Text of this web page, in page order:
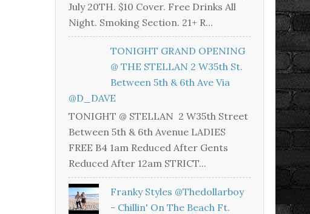
July 20TH. $10 Cover. Free Drinks All
Night. Smoking Section. 21+ R...
TONIGHT GRAND OPENING
@ THE STELLAN 2 W35th St.
Between 5th & 6th Ave Via
@D_DAVE
TONIGHT @ STELLAN 2 W35th Street
Between 5th & 6th Avenue LADIES
FREE B4 1am Reduced After Gents
Reduced After 12am STRICT...
Franky Styles @thedollarboy
- Chillin' On The Beach Ft.